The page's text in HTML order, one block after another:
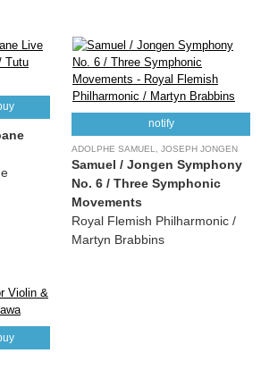
notify
ADOLPHE SAMUEL, JOSEPH JONGEN
Samuel / Jongen Symphony
No. 6 / Three Symphonic
Movements
Royal Flemish Philharmonic /
Martyn Brabbins